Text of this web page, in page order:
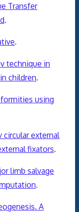
Transfer
.
.
technique in
children.
using
circular external
fixators.
limb salvage
.
A